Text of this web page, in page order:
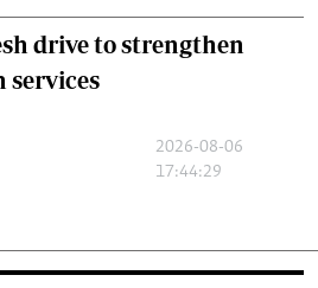
drive to strengthen
services
2026-08-06
17:44:29